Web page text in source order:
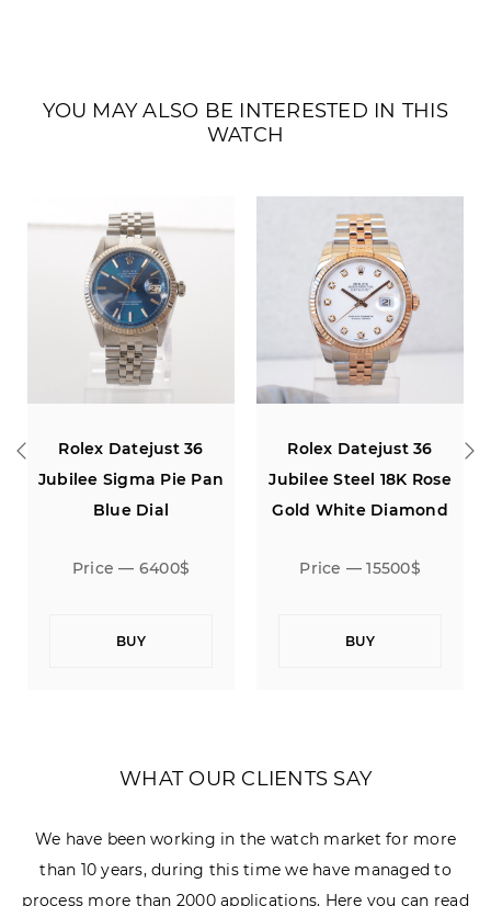
YOU MAY ALSO BE INTERESTED IN THIS
WATCH
Rolex Datejust 36
Jubilee Sigma Pie Pan
Blue Dial
Price — 6400$
BUY
Rolex Datejust 36
Jubilee Steel 18K Rose
Gold White Diamond
Price — 15500$
BUY
WHAT OUR CLIENTS SAY
We have been working in the watch market for more
than 10 years, during this time we have managed to
process more than 2000 applications. Here you can read